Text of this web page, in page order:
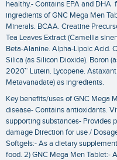
healthy.- Contains EPA and
ingredients of GNC Mega Men
Minerals. BCAA. Creatine
Tea Leaves Extract (Camellia
Beta-Alanine. Alpha-Lipoic Acid.
Silica (as Silicon Dioxide). Boron
2020™ Lutein. Lycopene.
Metavanadate) as ingredients.
Key benefits/uses of GNC Mega
disease- Contains antioxidants.
supporting substances- Provides
damage Direction for use /
Softgels:- As a dietary
food. 2) GNC Mega Men Tablet:-